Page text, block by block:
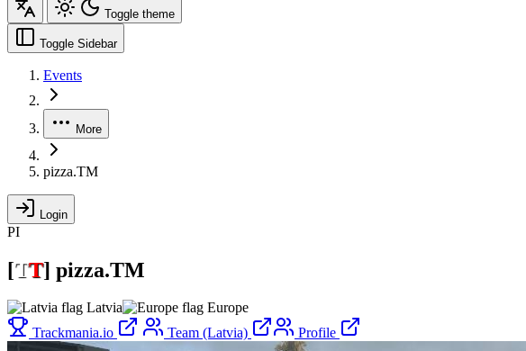
Toggle theme
Toggle Sidebar
Events
More
pizza.TM
Login
PI
[TT] pizza.TM
Latvia
Europe
Trackmania.io
Team (Latvia) Profile